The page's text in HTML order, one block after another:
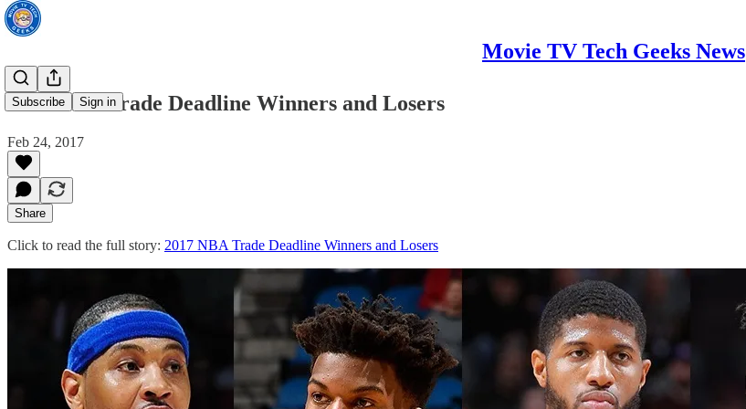
Movie TV Tech Geeks News
Subscribe Sign in
2017 NBA Trade Deadline Winners and Losers
Feb 24, 2017
Share
Click to read the full story: 2017 NBA Trade Deadline Winners and Losers